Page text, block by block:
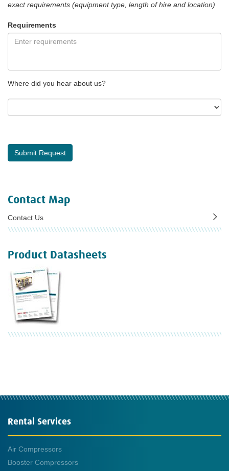
exact requirements (equipment type, length of hire and location)
Requirements
Where did you hear about us?
Submit Request
Contact Map
Contact Us
Product Datasheets
Rental Services
Air Compressors
Booster Compressors